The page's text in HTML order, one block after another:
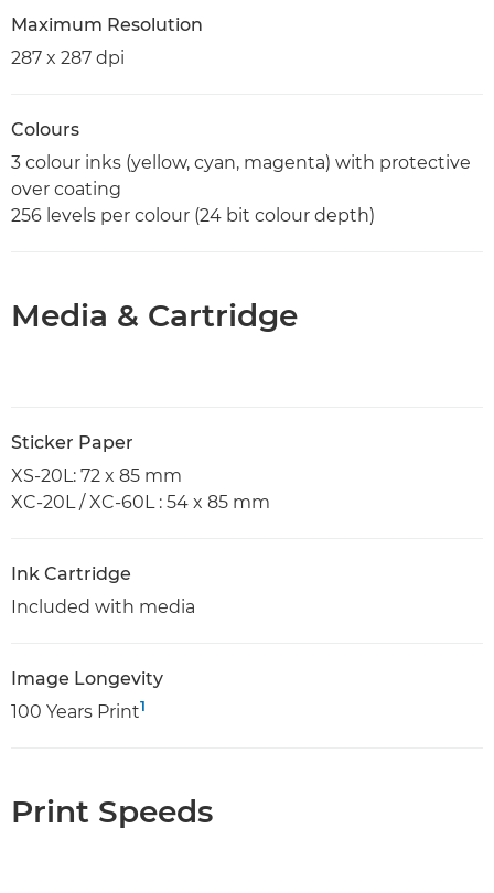
Maximum Resolution
287 x 287 dpi
Colours
3 colour inks (yellow, cyan, magenta) with protective
over coating
256 levels per colour (24 bit colour depth)
Media & Cartridge
Sticker Paper
XS-20L: 72 x 85 mm
XC-20L / XC-60L : 54 x 85 mm
Ink Cartridge
Included with media
Image Longevity
100 Years Print1
Print Speeds